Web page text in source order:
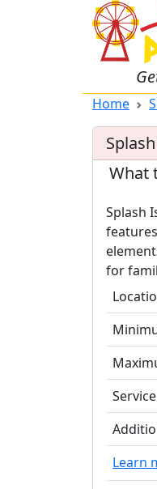
Home
What
Splash
for
Learn